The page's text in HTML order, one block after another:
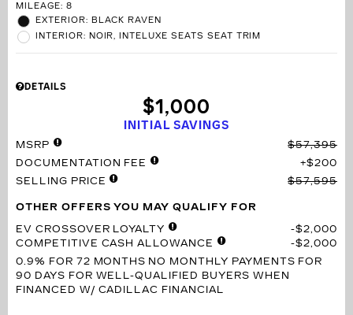
MILEAGE: 8
EXTERIOR: BLACK RAVEN
INTERIOR: NOIR, INTELUXE SEATS SEAT TRIM
DETAILS
INITIAL SAVINGS
$1,000
MSRP
$57,395
DOCUMENTATION FEE
$200
SELLING PRICE
$57,595
OTHER OFFERS YOU MAY QUALIFY FOR
EV CROSSOVER LOYALTY
$2,000
COMPETITIVE CASH ALLOWANCE
$2,000
0.9% FOR 72 MONTHS NO MONTHLY PAYMENTS FOR
90 DAYS FOR WELL-QUALIFIED BUYERS WHEN
FINANCED W/ CADILLAC FINANCIAL